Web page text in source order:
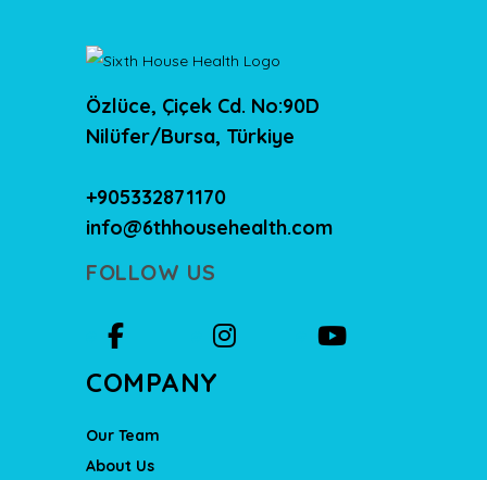
Özlüce, Çiçek Cd. No:90D
Nilüfer/Bursa, Türkiye
+905332871170
info@6thhousehealth.com
FOLLOW US
COMPANY
Our Team
About Us